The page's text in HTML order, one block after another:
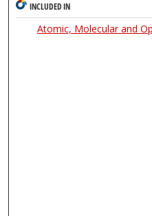
INCLUDED IN
Atomic, Molecular and